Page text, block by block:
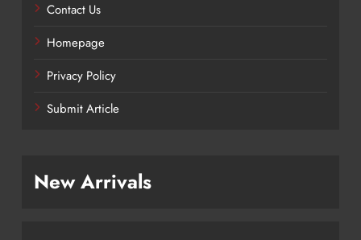
Contact Us
Homepage
Privacy Policy
Submit Article
New Arrivals